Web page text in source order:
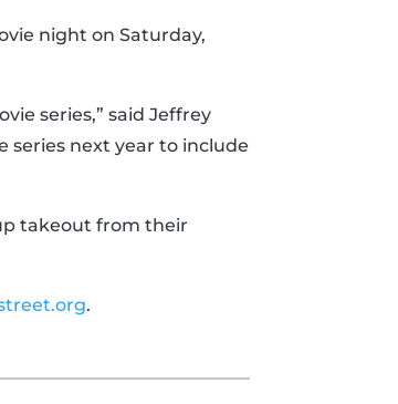
night on Saturday,
series,” said Jeffrey
series next year to include
takeout from their
.